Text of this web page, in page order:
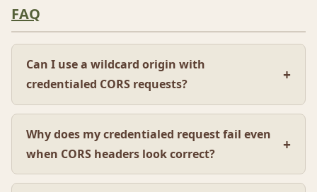
FAQ
Can I use a wildcard origin with
credentialed CORS requests?
Why does my credentialed request fail even
when CORS headers look correct?